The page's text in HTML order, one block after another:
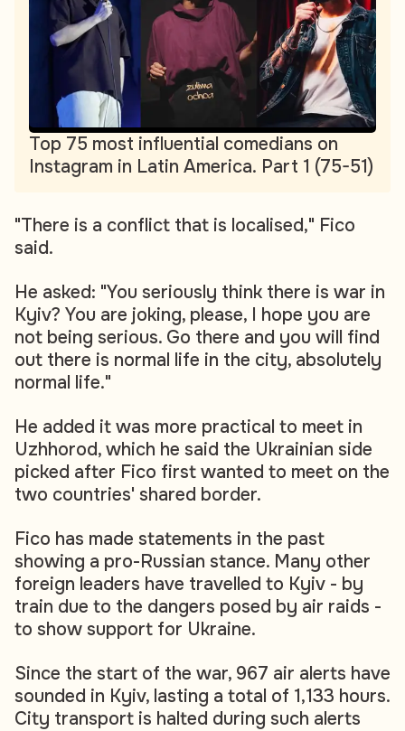
Top 75 most influential comedians on
Instagram in Latin America. Part 1 (75-51)
"There is a conflict that is localised," Fico
said.
He asked: "You seriously think there is war in
Kyiv? You are joking, please, I hope you are
not being serious. Go there and you will find
out there is normal life in the city, absolutely
normal life."
He added it was more practical to meet in
Uzhhorod, which he said the Ukrainian side
picked after Fico first wanted to meet on the
two countries' shared border.
Fico has made statements in the past
showing a pro-Russian stance. Many other
foreign leaders have travelled to Kyiv - by
train due to the dangers posed by air raids -
to show support for Ukraine.
Since the start of the war, 967 air alerts have
sounded in Kyiv, lasting a total of 1,133 hours.
City transport is halted during such alerts